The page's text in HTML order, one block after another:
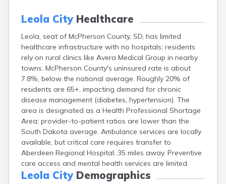
Leola CityHealthcare
Leola, seat of McPherson County, SD, has limited
healthcare infrastructure with no hospitals; residents
rely on rural clinics like Avera Medical Group in nearby
towns. McPherson County's uninsured rate is about
7.8%, below the national average. Roughly 20% of
residents are 65+, impacting demand for chronic
disease management (diabetes, hypertension). The
area is designated as a Health Professional Shortage
Area; provider-to-patient ratios are lower than the
South Dakota average. Ambulance services are locally
available, but critical care requires transfer to
Aberdeen Regional Hospital, 35 miles away. Preventive
care access and mental health services are limited.
Leola CityDemographics
Baltic
Bath
Belle Fourche
Belvidere
Beresford
Bison
Blunt
Bonesteel
Bowdle
Box Elder
Bradley
Brandon
Brandt
Brentford
Bridgewater